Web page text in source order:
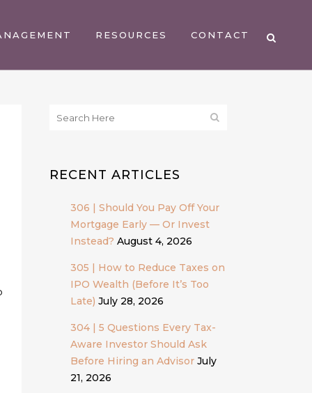
RESOURCES CONTACT
RECENT ARTICLES
306 | Should You Pay Off Your
Mortgage Early — Or Invest
Instead? August 4, 2026
305 | How to Reduce Taxes on
IPO Wealth (Before It’s Too
Late) July 28, 2026
304 | 5 Questions Every Tax-
Aware Investor Should Ask
Before Hiring an Advisor July
21, 2026